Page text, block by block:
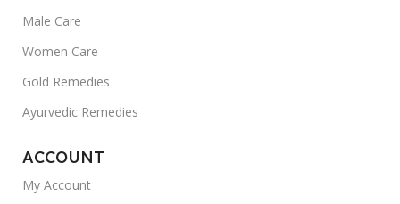
Male Care
Women Care
Gold Remedies
Ayurvedic Remedies
ACCOUNT
My Account